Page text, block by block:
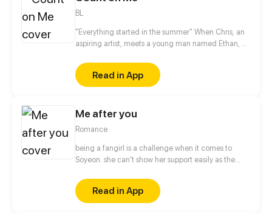
BL
"Everything started in the summer" When Chris, an
aspiring artist, meets a young man named Ethan, he
can change his life.
Read in App
Me after you
Romance
being a fangirl is a challenge when it comes to
Soyeon. she can't show her support easily as the
merchandise, she must buy it secretly. when it
comes to concert or fanmeet, meh! it's like picking
stars on the sky! so why is it so hard for her? [ short
Read in App